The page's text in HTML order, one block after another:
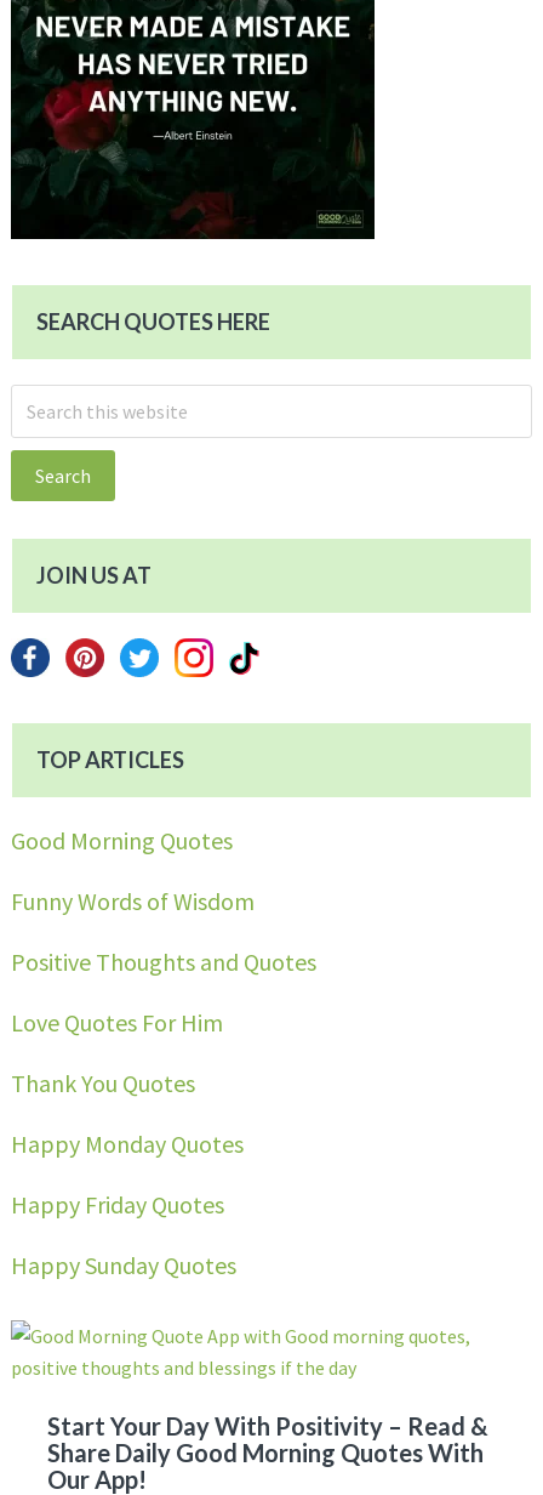
SEARCH QUOTES HERE
JOIN US AT
TOP ARTICLES
Good Morning Quotes
Funny Words of Wisdom
Positive Thoughts and Quotes
Love Quotes For Him
Thank You Quotes
Happy Monday Quotes
Happy Friday Quotes
Happy Sunday Quotes
Start Your Day With Positivity – Read &
Share Daily Good Morning Quotes With
Our App!